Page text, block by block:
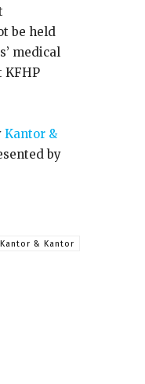
be held
medical
KFHP
Kantor &
by
Kantor & Kantor